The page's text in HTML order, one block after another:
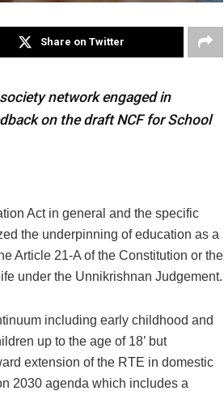
Share on Twitter
network engaged in
on the draft NCF for School
Act in general and the specific
the underpinning of education as a
Article 21-A of the Constitution or the
under the Unnikrishnan Judgement.
including early childhood and
up to the age of 18’ but
extension of the RTE in domestic
2030 agenda which includes a